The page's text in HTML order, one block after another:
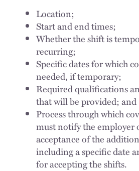
Location;
Start and end times;
Whether the shift is
recurring;
Specific dates for which
needed, if temporary;
Required qualifications
that will be provided; and
Process through which
must notify the employer
acceptance of the
including a specific date
for accepting the shifts.